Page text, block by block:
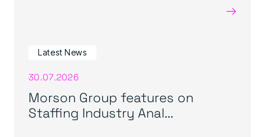
→
Latest News
30.07.2026
Morson Group features on
Staffing Industry Anal...